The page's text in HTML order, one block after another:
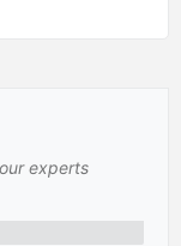
experts